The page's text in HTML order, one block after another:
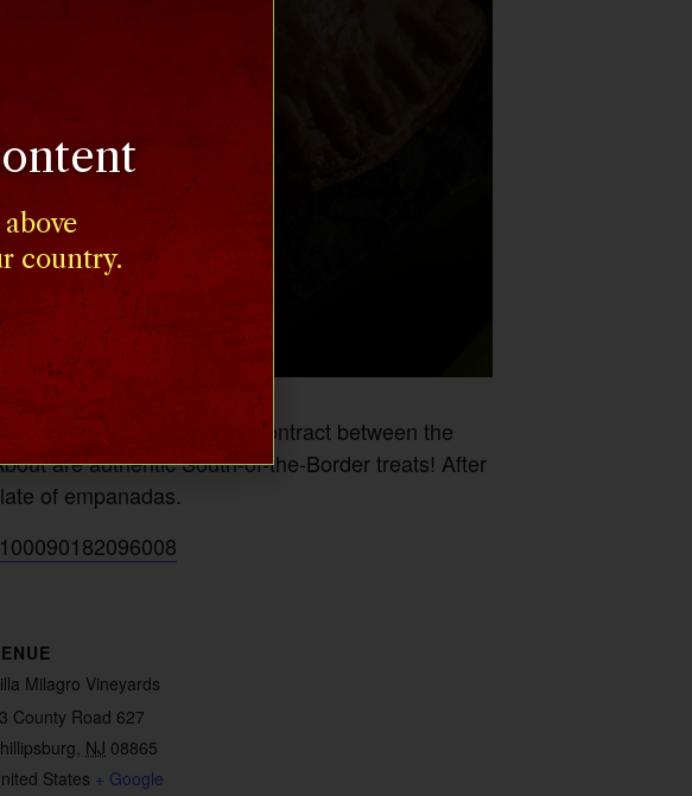
a mouthwatering contract between the
are authentic South-of-the-Border treats! After
of empanadas.
Milagro Vineyards
County Road 627
NJ 08865
States + Google
country.